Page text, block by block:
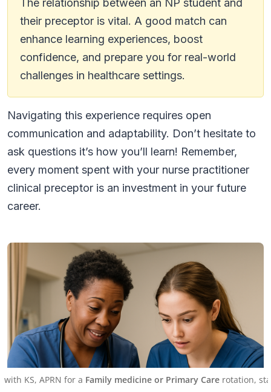
The relationship between an NP student and
their preceptor is vital. A good match can
enhance learning experiences, boost
confidence, and prepare you for real-world
challenges in healthcare settings.
Navigating this experience requires open
communication and adaptability. Don’t hesitate to
ask questions it’s how you’ll learn! Remember,
every moment spent with your nurse practitioner
clinical preceptor is an investment in your future
career.
for aFamily medicine or Primary Carerotation, starting on